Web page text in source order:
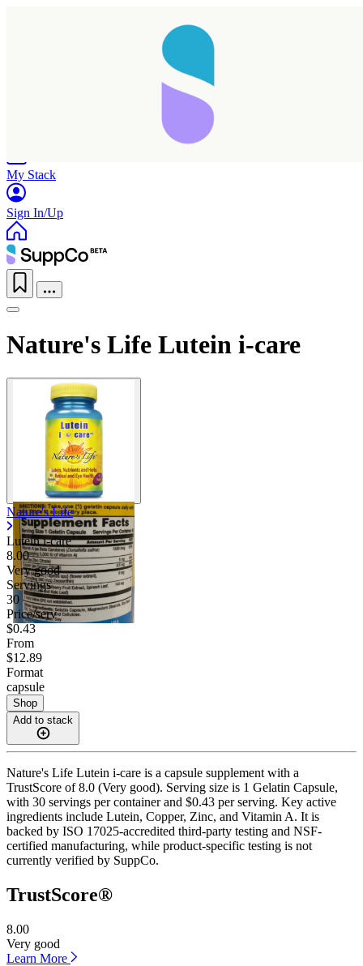
My Stack
Sign In/Up
Nature's Life Lutein i-care
Nature's Life
Lutein i-care
8.00
Very good
Servings
30
Price/serv
$0.43
From
$12.89
Format
capsule
Shop
Add to stack
Nature's Life Lutein i-care is a capsule supplement with a
TrustScore of 8.0 (Very good). Serving size is 1 Gelatin Capsule,
with 30 servings per container and $0.43 per serving. Key active
ingredients include Lutein, Copper, Zinc, and Vitamin A. It is
backed by ISO 17025-accredited third-party testing and NSF-
certified manufacturing, while product-specific testing is not
currently verified by SuppCo.
TrustScore®
8.00
Very good
Learn More